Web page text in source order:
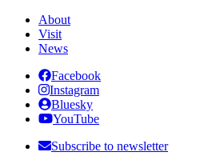
About
Visit
News
Facebook
Instagram
Bluesky
YouTube
Subscribe to newsletter